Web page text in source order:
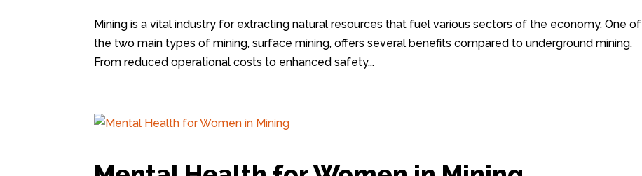
Mining is a vital industry for extracting natural resources that fuel various sectors of the economy. One of
the two main types of mining, surface mining, offers several benefits compared to underground mining.
From reduced operational costs to enhanced safety...